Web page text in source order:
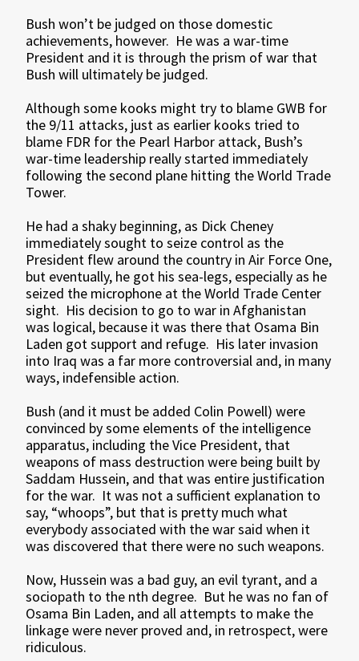
Bush won’t be judged on those domestic
achievements, however. He was a war-time
President and it is through the prism of war that
Bush will ultimately be judged.
Although some kooks might try to blame GWB for
the 9/11 attacks, just as earlier kooks tried to
blame FDR for the Pearl Harbor attack, Bush’s
war-time leadership really started immediately
following the second plane hitting the World Trade
Tower.
He had a shaky beginning, as Dick Cheney
immediately sought to seize control as the
President flew around the country in Air Force One,
but eventually, he got his sea-legs, especially as he
seized the microphone at the World Trade Center
sight. His decision to go to war in Afghanistan
was logical, because it was there that Osama Bin
Laden got support and refuge. His later invasion
into Iraq was a far more controversial and, in many
ways, indefensible action.
Bush (and it must be added Colin Powell) were
convinced by some elements of the intelligence
apparatus, including the Vice President, that
weapons of mass destruction were being built by
Saddam Hussein, and that was entire justification
for the war. It was not a sufficient explanation to
say, “whoops”, but that is pretty much what
everybody associated with the war said when it
was discovered that there were no such weapons.
Now, Hussein was a bad guy, an evil tyrant, and a
sociopath to the nth degree. But he was no fan of
Osama Bin Laden, and all attempts to make the
linkage were never proved and, in retrospect, were
ridiculous.